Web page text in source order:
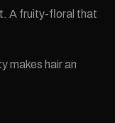
A fruity-floral that
makes hair an